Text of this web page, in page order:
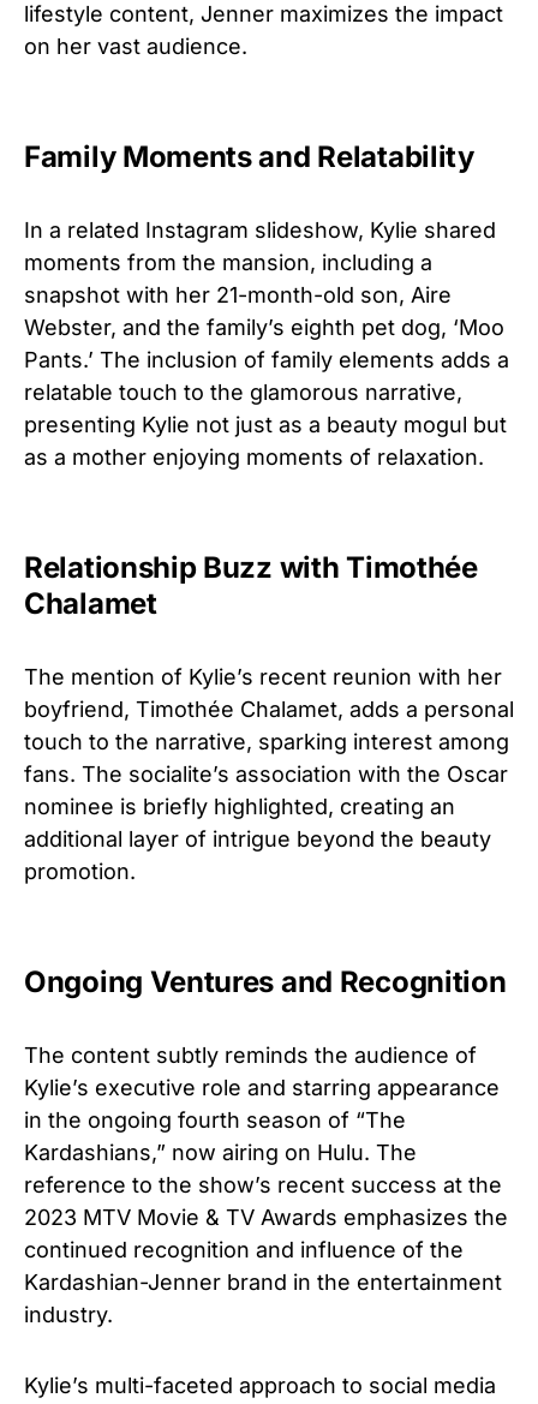
lifestyle content, Jenner maximizes the impact
on her vast audience.
Family Moments and Relatability
In a related Instagram slideshow, Kylie shared
moments from the mansion, including a
snapshot with her 21-month-old son, Aire
Webster, and the family’s eighth pet dog, ‘Moo
Pants.’ The inclusion of family elements adds a
relatable touch to the glamorous narrative,
presenting Kylie not just as a beauty mogul but
as a mother enjoying moments of relaxation.
Relationship Buzz with Timothée
Chalamet
The mention of Kylie’s recent reunion with her
boyfriend, Timothée Chalamet, adds a personal
touch to the narrative, sparking interest among
fans. The socialite’s association with the Oscar
nominee is briefly highlighted, creating an
additional layer of intrigue beyond the beauty
promotion.
Ongoing Ventures and Recognition
The content subtly reminds the audience of
Kylie’s executive role and starring appearance
in the ongoing fourth season of “The
Kardashians,” now airing on Hulu. The
reference to the show’s recent success at the
2023 MTV Movie & TV Awards emphasizes the
continued recognition and influence of the
Kardashian-Jenner brand in the entertainment
industry.
Kylie’s multi-faceted approach to social media